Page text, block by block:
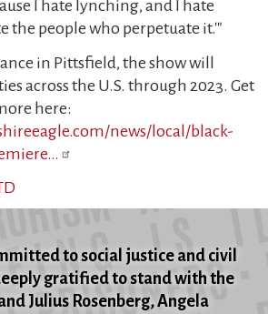
I hate lynching, and I hate
the people who perpetuate it.'"
in Pittsfield, the show will
across the U.S. through 2023. Get
here:
news/local/black-
to social justice and civil
gratified to stand with the
Julius Rosenberg, Angela